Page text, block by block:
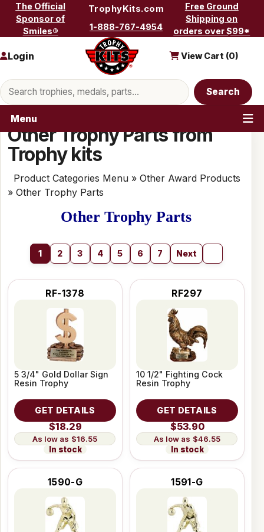
Skip to content
The Official
Sponsor of
Smiles®
TrophyKits.com
1-888-767-4954
Free Ground
Shipping on
orders over $99*
Search products
Search
Login View Cart (0)
Menu
Other Trophy Parts from
Trophy kits
Product Categories Menu » Other Award Products
» Other Trophy Parts
Other Trophy Parts
1 2 3 4 5 6 7 Next
RF-1378
5 3/4" Gold Dollar Sign
Resin Trophy
GET DETAILS
$18.29
$16.55
In stock
RF297
10 1/2" Fighting Cock
Resin Trophy
GET DETAILS
$53.90
$46.55
In stock
1590-G 1591-G